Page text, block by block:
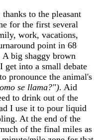
to the pleasant
for the first several
work, vacations,
point in 68
big shaggy brown
get into a small debate
pronounce the animal's
se llama?"). Aid
to drink out of the
I use it to pour liquid
At the end of the
of the final miles as